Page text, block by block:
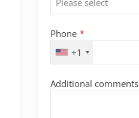
Phone *
+1
Additional comments